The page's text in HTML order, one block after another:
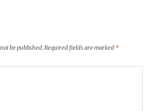
be published.Required fields are marked *